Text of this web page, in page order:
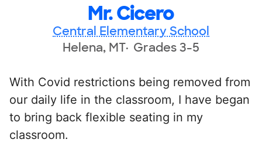
Mr. Cicero
Central Elementary School
Helena, MT Grades 3-5
With Covid restrictions being removed from
our daily life in the classroom, I have began
to bring back flexible seating in my
classroom.